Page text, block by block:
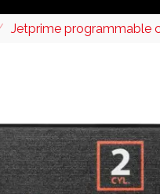
Jetprime programmable